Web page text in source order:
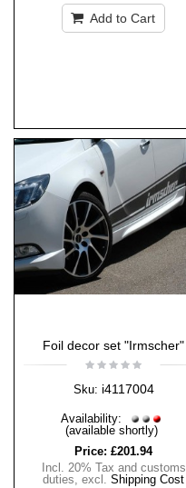
Add to Cart
Foil decor set "Irmscher"
Sku: i4117004
Availability:
(available shortly)
Price: £201.94
Incl. 20% Tax and customs
duties, excl. Shipping Cost